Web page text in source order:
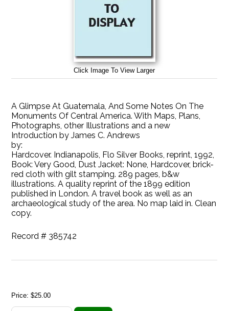
Click Image To View Larger
A Glimpse At Guatemala, And Some Notes On The
Monuments Of Central America. With Maps, Plans,
Photographs, other Illustrations and a new
Introduction by James C. Andrews
by:
Hardcover. Indianapolis, Flo Silver Books, reprint, 1992,
Book: Very Good, Dust Jacket: None, Hardcover, brick-
red cloth with gilt stamping. 289 pages, b&w
illustrations. A quality reprint of the 1899 edition
published in London. A travel book as well as an
archaeological study of the area. No map laid in. Clean
copy.
Record # 385742
Price:$25.00